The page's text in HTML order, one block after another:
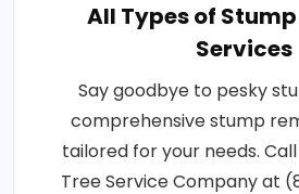
All Types of
Services
Say goodbye to pesky
comprehensive stump
tailored for your needs.
Tree Service Company at